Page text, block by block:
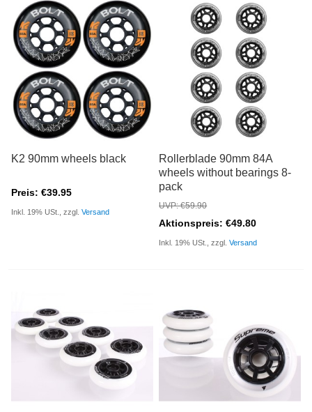
K2 90mm wheels black
Preis: €39.95
Inkl. 19% USt., zzgl.Versand
Rollerblade 90mm 84A
wheels without bearings 8-
pack
UVP: €59.90
Aktionspreis: €49.80
Inkl. 19% USt., zzgl.Versand